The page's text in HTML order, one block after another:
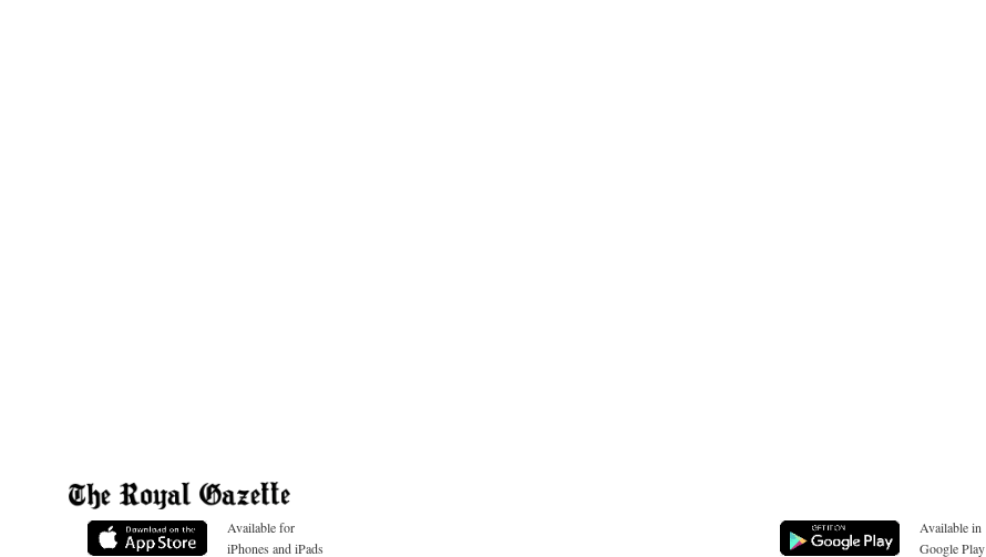
Available for
iPhones and iPads
Available in
Google Play